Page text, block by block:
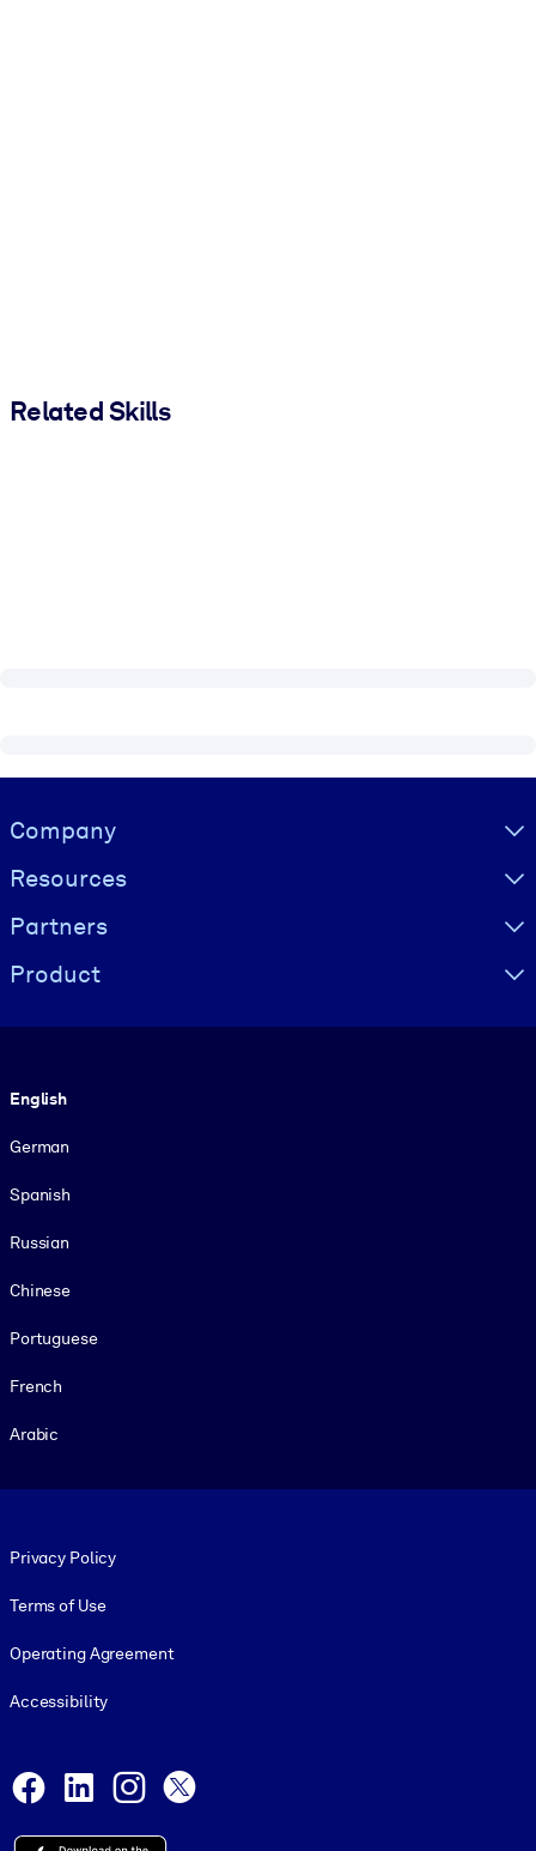
Related Skills
Visually hidden Text
Company
Resources
Partners
Product
English
German
Spanish
Russian
Chinese
Portuguese
French
Arabic
Privacy Policy
Terms of Use
Operating Agreement
Accessibility
Facebook
LinkedInInstagram